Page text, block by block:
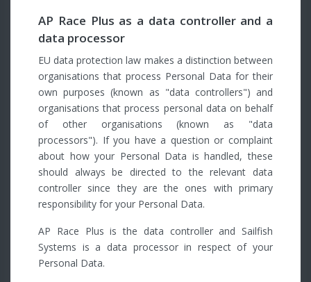
AP Race Plus as a data controller and a
data processor
EU data protection law makes a distinction between
organisations that process Personal Data for their
own purposes (known as "data controllers") and
organisations that process personal data on behalf
of other organisations (known as "data
processors"). If you have a question or complaint
about how your Personal Data is handled, these
should always be directed to the relevant data
controller since they are the ones with primary
responsibility for your Personal Data.
AP Race Plus is the data controller and Sailfish
Systems is a data processor in respect of your
Personal Data.